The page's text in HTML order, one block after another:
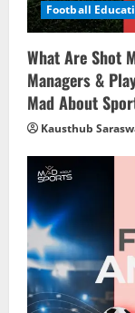
Football
What Are Shot
Managers &
Mad About
Kausthub